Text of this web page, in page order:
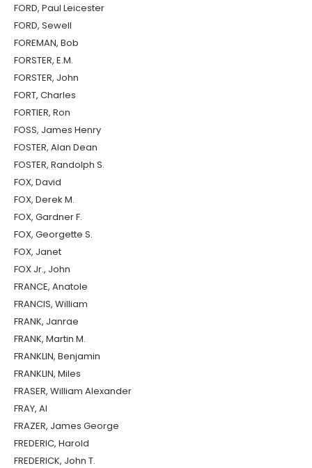
FORD, Paul Leicester
FORD, Sewell
FOREMAN, Bob
FORSTER, E.M.
FORSTER, John
FORT, Charles
FORTIER, Ron
FOSS, James Henry
FOSTER, Alan Dean
FOSTER, Randolph S.
FOX, David
FOX, Derek M.
FOX, Gardner F.
FOX, Georgette S.
FOX, Janet
FOX Jr., John
FRANCE, Anatole
FRANCIS, William
FRANK, Janrae
FRANK, Martin M.
FRANKLIN, Benjamin
FRANKLIN, Miles
FRASER, William Alexander
FRAY, Al
FRAZER, James George
FREDERIC, Harold
FREDERICK, John T.